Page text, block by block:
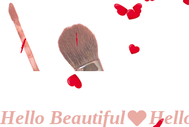
Hello Beautiful